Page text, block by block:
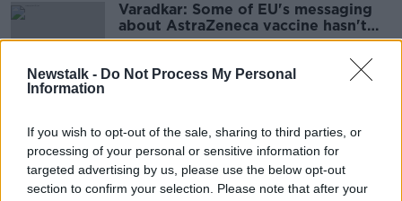
Newstalk - Do Not Process My Personal
Information
If you wish to opt-out of the sale, sharing to third parties, or
processing of your personal or sensitive information for
targeted advertising by us, please use the below opt-out
section to confirm your selection. Please note that after your
Varadkar: Some of EU's messaging
about AstraZeneca vaccine hasn't
been helpful
appointments begins opening to